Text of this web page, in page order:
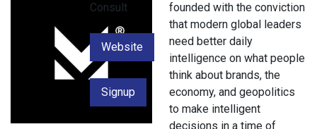
Consult
Website
Signup
founded with the conviction
that modern global leaders
need better daily
intelligence on what people
think about brands, the
economy, and geopolitics
to make intelligent
decisions in a time of